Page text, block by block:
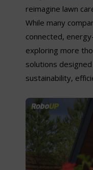
reimagine lawn
While many
connected,
exploring more
solutions
sustainability,